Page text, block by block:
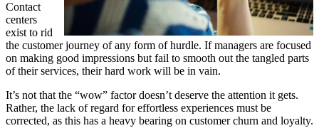
Contact
centers
exist to rid
the customer journey of any form of hurdle. If managers are focused
on making good impressions but fail to smooth out the tangled parts
of their services, their hard work will be in vain.
It’s not that the “wow” factor doesn’t deserve the attention it gets.
Rather, the lack of regard for effortless experiences must be
corrected, as this has a heavy bearing on customer churn and loyalty.